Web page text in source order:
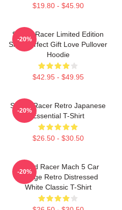
$19.80 - $45.90
Speed Racer Limited Edition
Shirt Perfect Gift Love Pullover
Hoodie
$42.95 - $49.95
-20%
Speed Racer Retro Japanese
Essential T-Shirt
$26.50 - $30.50
-20%
Speed Racer Mach 5 Car
Vintage Retro Distressed
White Classic T-Shirt
-20%